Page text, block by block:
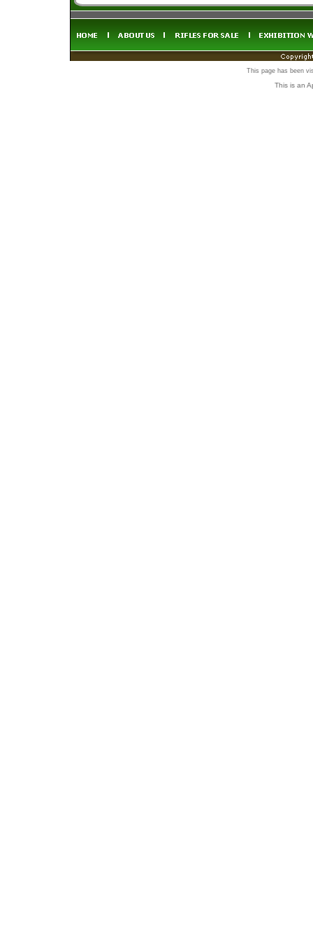
This page has been
This is an